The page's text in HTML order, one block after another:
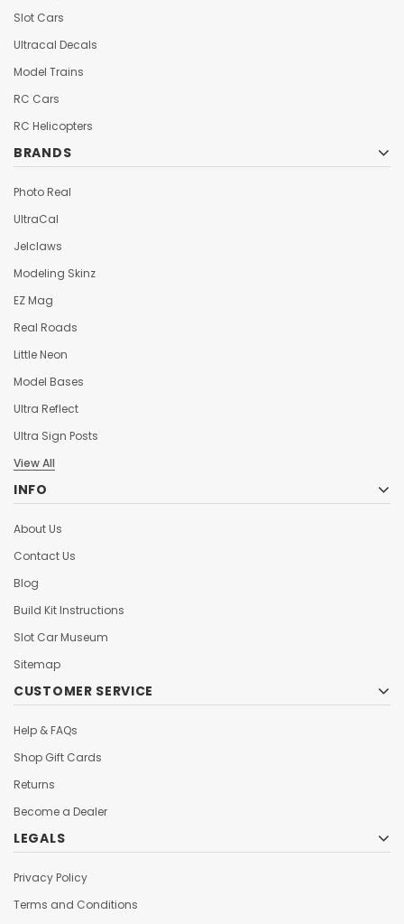
Slot Cars
Ultracal Decals
Model Trains
RC Cars
RC Helicopters
BRANDS
Photo Real
UltraCal
Jelclaws
Modeling Skinz
EZ Mag
Real Roads
Little Neon
Model Bases
Ultra Reflect
Ultra Sign Posts
View All
INFO
About Us
Contact Us
Blog
Build Kit Instructions
Slot Car Museum
Sitemap
CUSTOMER SERVICE
Help & FAQs
Shop Gift Cards
Returns
Become a Dealer
LEGALS
Privacy Policy
Terms and Conditions